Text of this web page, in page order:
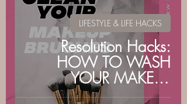
Resolution Hacks:
HOW TO WASH
YOUR MAKEUP
BRUSHES by
LIFESTYLE & LIFE HACKS